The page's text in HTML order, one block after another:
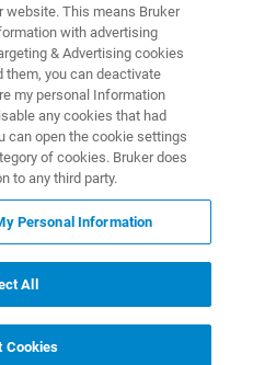
with optical
Related Resources
website. This means Bruker
with advertising
& Advertising cookies
them, you can deactivate
my personal Information
any cookies that had
can open the cookie settings
of cookies. Bruker does
to any third party.
Personal Information
All
Cookies